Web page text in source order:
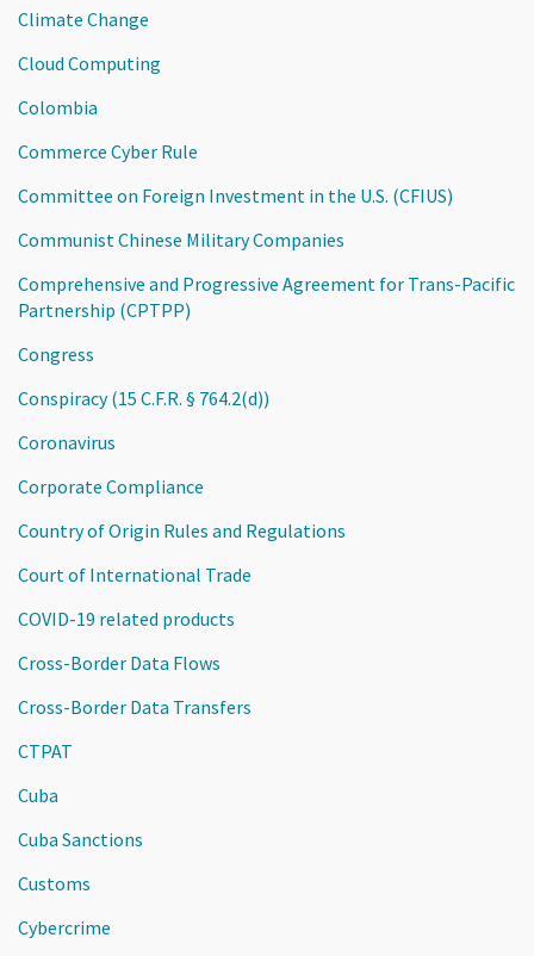
Climate Change
Cloud Computing
Colombia
Commerce Cyber Rule
Committee on Foreign Investment in the U.S. (CFIUS)
Communist Chinese Military Companies
Comprehensive and Progressive Agreement for Trans-Pacific
Partnership (CPTPP)
Congress
Conspiracy (15 C.F.R. § 764.2(d))
Coronavirus
Corporate Compliance
Country of Origin Rules and Regulations
Court of International Trade
COVID-19 related products
Cross-Border Data Flows
Cross-Border Data Transfers
CTPAT
Cuba
Cuba Sanctions
Customs
Cybercrime